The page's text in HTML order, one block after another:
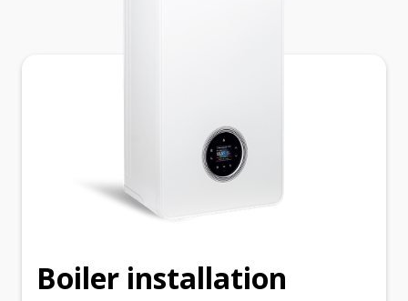
Boiler installation